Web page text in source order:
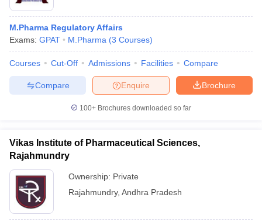
M.Pharma Regulatory Affairs
Exams: GPAT M.Pharma (3 Courses)
Courses Cut-Off Admissions Facilities Compare
Brochure
Enquire
Compare
100+ Brochures downloaded so far
Vikas Institute of Pharmaceutical Sciences,
Rajahmundry
Ownership: Private
Rajahmundry, Andhra Pradesh